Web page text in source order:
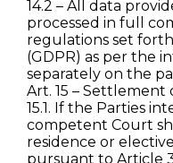
14.2 – All data
processed in full
regulations set forth
(GDPR) as per the
separately on the
Art. 15 – Settlement
15.1. If the Parties
competent Court
residence or
pursuant to Article